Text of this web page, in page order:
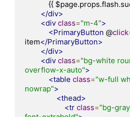
</div>
<div class="m-4">
<PrimaryButton @click
item</PrimaryButton>
</div>
<div class="bg-white
overflow-x-auto">
<table class="w-full
nowrap">
<thead>
<tr class="bg-